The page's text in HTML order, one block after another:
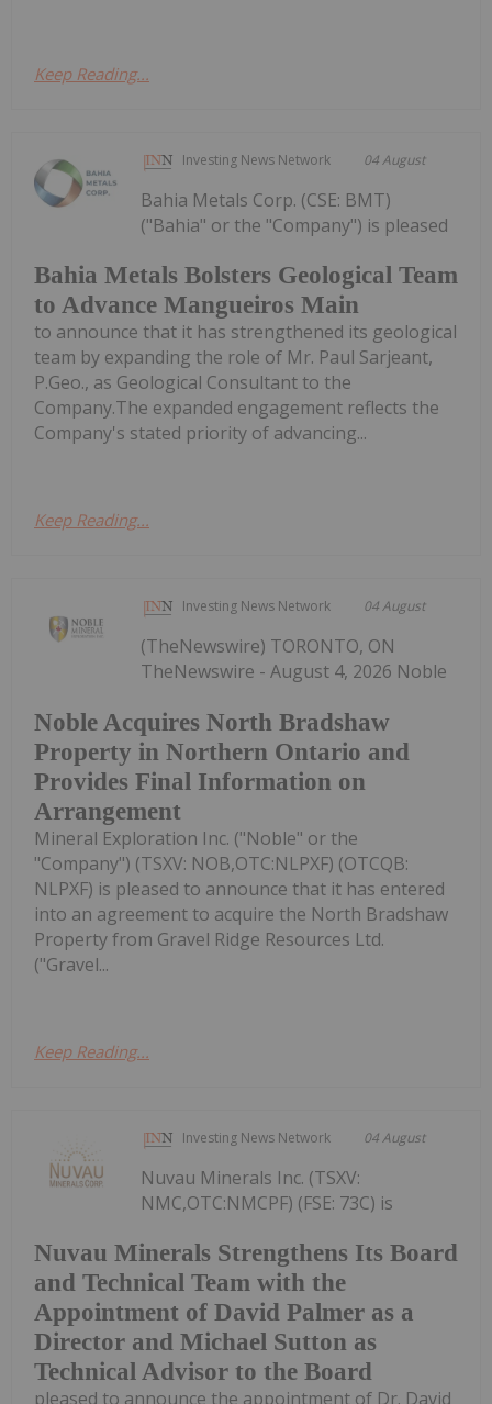
Keep Reading...
Investing News Network 04 August
Bahia Metals Bolsters Geological Team
to Advance Mangueiros Main
Bahia Metals Corp. (CSE: BMT)
("Bahia" or the "Company") is pleased
to announce that it has strengthened its geological
team by expanding the role of Mr. Paul Sarjeant,
P.Geo., as Geological Consultant to the
Company.The expanded engagement reflects the
Company's stated priority of advancing...
Keep Reading...
Investing News Network 04 August
Noble Acquires North Bradshaw
Property in Northern Ontario and
Provides Final Information on
Arrangement
(TheNewswire) TORONTO, ON
TheNewswire - August 4, 2026 Noble
Mineral Exploration Inc. ("Noble" or the
"Company") (TSXV: NOB,OTC:NLPXF) (OTCQB:
NLPXF) is pleased to announce that it has entered
into an agreement to acquire the North Bradshaw
Property from Gravel Ridge Resources Ltd.
("Gravel...
Keep Reading...
Investing News Network 04 August
Nuvau Minerals Strengthens Its Board
and Technical Team with the
Appointment of David Palmer as a
Director and Michael Sutton as
Technical Advisor to the Board
Nuvau Minerals Inc. (TSXV:
NMC,OTC:NMCPF) (FSE: 73C) is
pleased to announce the appointment of Dr. David